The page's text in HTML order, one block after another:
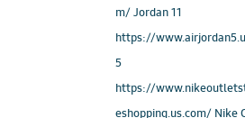
m/ Jordan 11
https://
5
https://